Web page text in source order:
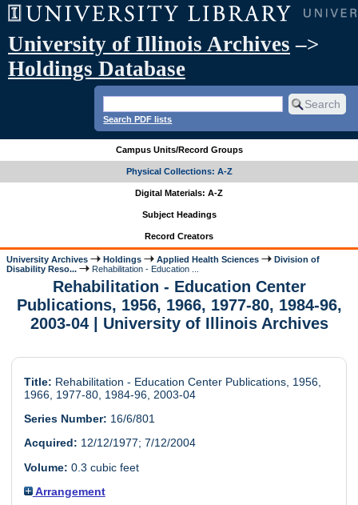
University of Illinois Archives –>
Holdings Database
Search PDF lists
Campus Units/Record Groups
Physical Collections: A-Z
Digital Materials: A-Z
Subject Headings
Record Creators
University Archives Holdings Applied Health Sciences
Division of
Disability Reso...
Rehabilitation - Education ...
Rehabilitation - Education Center
Publications, 1956, 1966, 1977-80, 1984-96,
2003-04 | University of Illinois Archives
Title: Rehabilitation - Education Center Publications, 1956,
1966, 1977-80, 1984-96, 2003-04
Series Number: 16/6/801
Acquired: 12/12/1977; 7/12/2004
Volume: 0.3 cubic feet
Arrangement